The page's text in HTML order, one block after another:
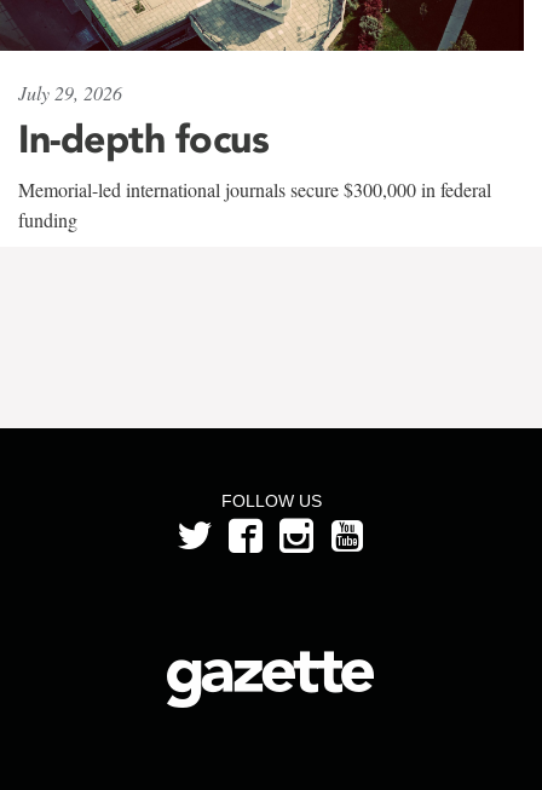
July 29, 2026
In-depth focus
Memorial-led international journals secure $300,000 in federal
funding
FOLLOW US